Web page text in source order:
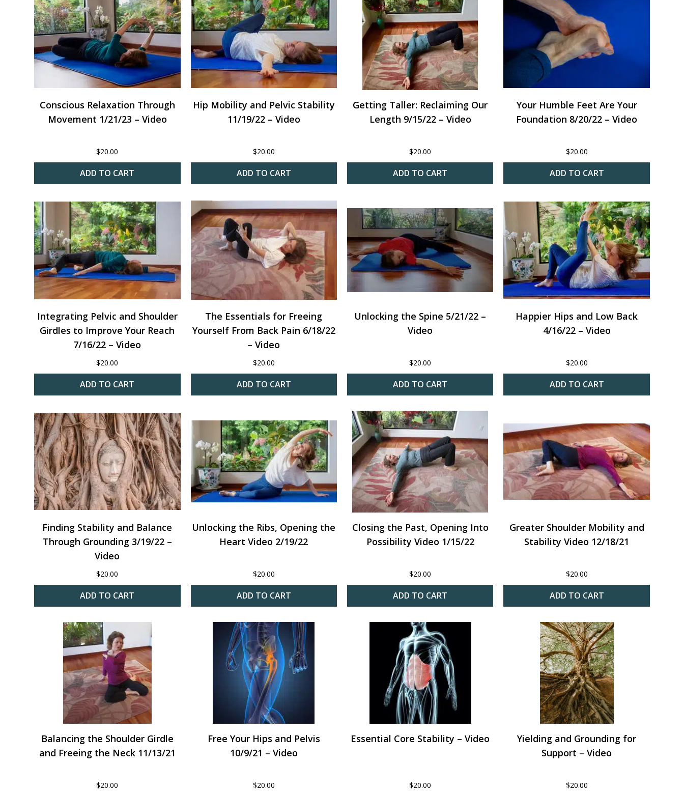
Conscious Relaxation Through
Movement 1/21/23 – Video
$20.00
ADD TO CART
Hip Mobility and Pelvic Stability
11/19/22 – Video
$20.00
ADD TO CART
Getting Taller: Reclaiming Our
Length 9/15/22 – Video
$20.00
ADD TO CART
Your Humble Feet Are Your
Foundation 8/20/22 – Video
$20.00
ADD TO CART
Integrating Pelvic and Shoulder
Girdles to Improve Your Reach
7/16/22 – Video
$20.00
ADD TO CART
The Essentials for Freeing
Yourself From Back Pain 6/18/22
– Video
$20.00
ADD TO CART
Unlocking the Spine 5/21/22 –
Video
$20.00
ADD TO CART
Happier Hips and Low Back
4/16/22 – Video
$20.00
ADD TO CART
Finding Stability and Balance
Through Grounding 3/19/22 –
Video
$20.00
ADD TO CART
Unlocking the Ribs, Opening the
Heart Video 2/19/22
$20.00
ADD TO CART
Closing the Past, Opening Into
Possibility Video 1/15/22
$20.00
ADD TO CART
Greater Shoulder Mobility and
Stability Video 12/18/21
$20.00
ADD TO CART
Balancing the Shoulder Girdle
and Freeing the Neck 11/13/21
$20.00
Free Your Hips and Pelvis
10/9/21 – Video
$20.00
Essential Core Stability – Video
$20.00
Yielding and Grounding for
Support – Video
$20.00